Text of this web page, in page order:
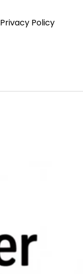
Privacy Policy